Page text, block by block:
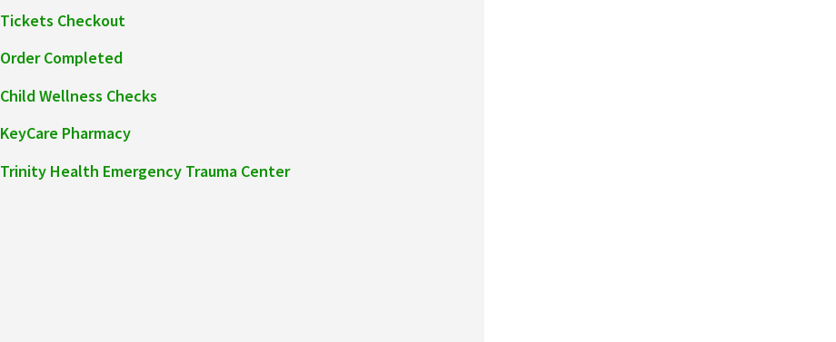
Tickets Checkout
Order Completed
Child Wellness Checks
KeyCare Pharmacy
Trinity Health Emergency Trauma Center